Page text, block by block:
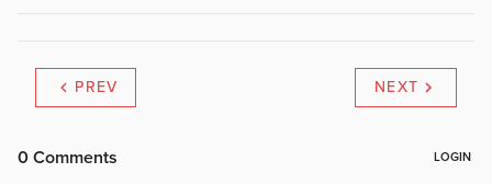
PREV NEXT